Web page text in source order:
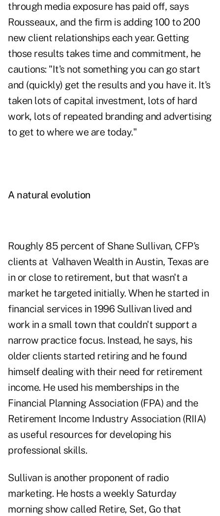
through media exposure has paid off, says
Rousseaux, and the firm is adding 100 to 200
new client relationships each year. Getting
those results takes time and commitment, he
cautions: "It's not something you can go start
and (quickly) get the results and you have it. It's
taken lots of capital investment, lots of hard
work, lots of repeated branding and advertising
to get to where we are today."
A natural evolution
Roughly 85 percent of Shane Sullivan, CFP's
clients at Valhaven Wealth in Austin, Texas are
in or close to retirement, but that wasn't a
market he targeted initially. When he started in
financial services in 1996 Sullivan lived and
work in a small town that couldn't support a
narrow practice focus. Instead, he says, his
older clients started retiring and he found
himself dealing with their need for retirement
income. He used his memberships in the
Financial Planning Association (FPA) and the
Retirement Income Industry Association (RIIA)
as useful resources for developing his
professional skills.
Sullivan is another proponent of radio
marketing. He hosts a weekly Saturday
morning show called Retire, Set, Go that